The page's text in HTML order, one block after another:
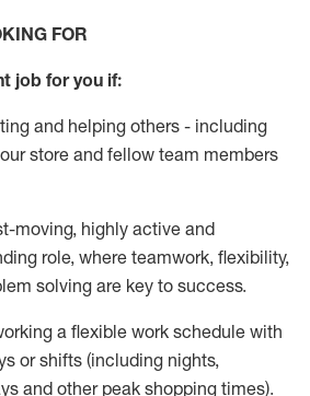
FOR
job for you if:
and helping others - including
our store and fellow team members
moving, highly active and
role, where teamwork, flexibility,
solving are key to success.
a flexible work schedule with
or shifts (including nights,
and other peak shopping times).